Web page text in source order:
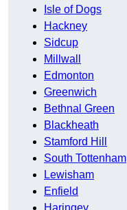
Isle of Dogs
Hackney
Sidcup
Millwall
Edmonton
Greenwich
Bethnal Green
Blackheath
Stamford Hill
South Tottenham
Lewisham
Enfield